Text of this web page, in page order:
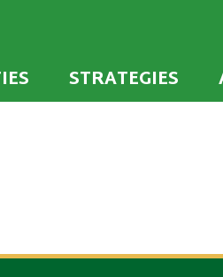
across the U.S. to
STRATEGIES